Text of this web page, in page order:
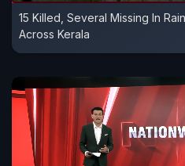
15 Killed, Several Missing In
Across Kerala